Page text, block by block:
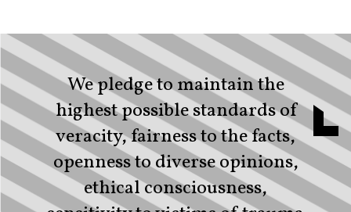
We pledge to maintain the
highest possible standards of
veracity, fairness to the facts,
openness to diverse opinions,
ethical consciousness,